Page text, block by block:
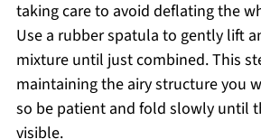
taking care to avoid deflating the
Use a rubber spatula to gently lift
mixture until just combined. This
maintaining the airy structure you
so be patient and fold slowly until
visible.